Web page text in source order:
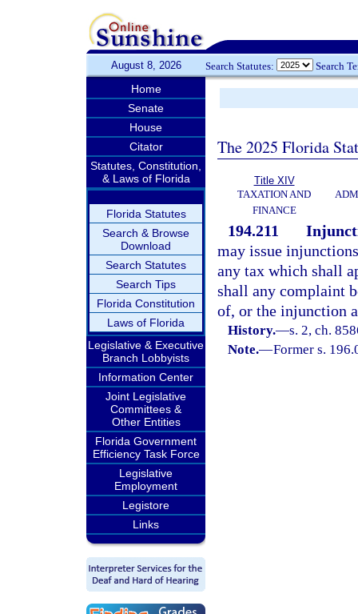
August 8, 2026 Search Statutes: Search
Home
Senate
House
Citator
Statutes, Constitution,
& Laws of Florida
Florida Statutes
Search & Browse
Download
Search Statutes
Search Tips
Florida Constitution
Laws of Florida
Legislative & Executive
Branch Lobbyists
Information Center
Joint Legislative
Committees &
Other Entities
Florida Government
Efficiency Task Force
Legislative
Employment
Legistore
Links
The 2025 Florida
Title XIV
TAXATION AND
FINANCE
194.211
may issue
any tax which shall
shall any complaint
of, or the injunction
History.—s. 2, ch.
Note.—Former s.